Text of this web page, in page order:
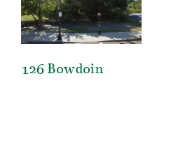
126 Bowdoin